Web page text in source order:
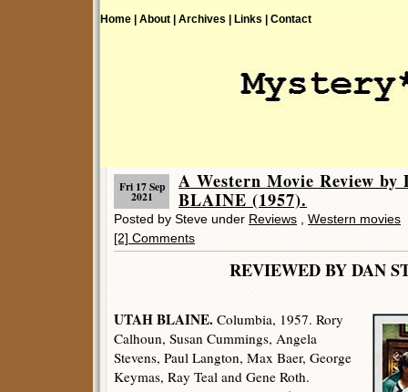
Home | About | Archives | Links | Contact
Fri 17 Sep
2021
A Western Movie Review
BLAINE (1957).
Posted by Steve under Reviews
Western movies
[2] Comments
REVIEWED BY DAN
UTAH BLAINE. Columbia, 1957. Rory
Calhoun, Susan Cummings, Angela
Stevens, Paul Langton, Max Baer, George
Keymas, Ray Teal and Gene Roth.